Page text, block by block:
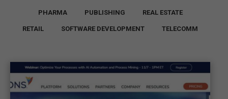
PHARMA PUBLISHING REAL ESTATE
RETAIL SOFTWARE DEVELOPMENT TELECOMM